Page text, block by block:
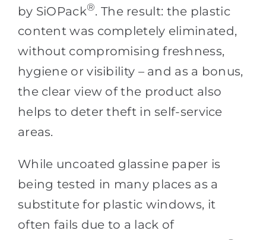
by SiOPack®. The result: the plastic
content was completely eliminated,
without compromising freshness,
hygiene or visibility – and as a bonus,
the clear view of the product also
helps to deter theft in self-service
areas.
While uncoated glassine paper is
being tested in many places as a
substitute for plastic windows, it
often fails due to a lack of